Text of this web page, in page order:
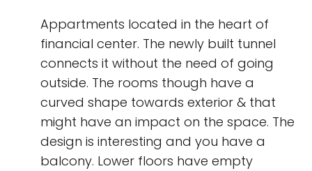
Appartments located in the heart of
financial center. The newly built tunnel
connects it without the need of going
outside. The rooms though have a
curved shape towards exterior & that
might have an impact on the space. The
design is interesting and you have a
balcony. Lower floors have empty